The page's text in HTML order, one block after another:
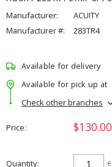
Manufacturer:
ACUITY
Manufacturer #:
283TR4
Available for delivery
Available for pick up at
Check other branches
Price $130.00
Quantity